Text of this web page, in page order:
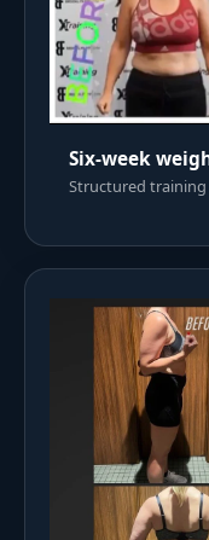
Six-week
Structured